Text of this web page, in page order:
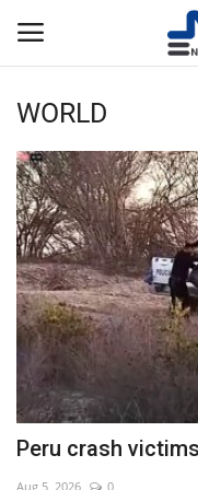
Login
Home
Privacy Policy
Breaking
NOW Live
WORLD
WORLD
Peru crash
Aug 5, 2026 0